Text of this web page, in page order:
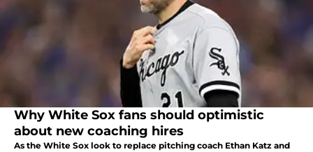
Why White Sox fans should optimistic
about new coaching hires
As the White Sox look to replace pitching coach Ethan Katz and